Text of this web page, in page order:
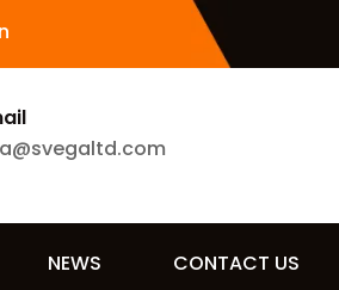
NEWS CONTACT US